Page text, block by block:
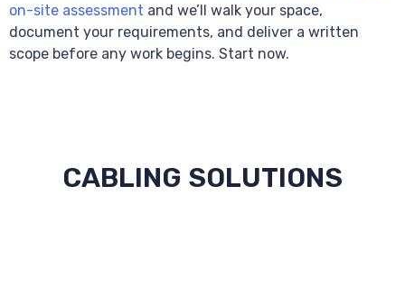
on-site assessment and we’ll walk your space,
document your requirements, and deliver a written
scope before any work begins. Start now.
CABLING SOLUTIONS